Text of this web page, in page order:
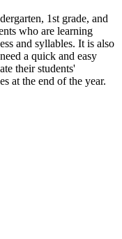
1st grade, and
who are learning
and syllables. It is also
a quick and easy
their students'
at the end of the year.